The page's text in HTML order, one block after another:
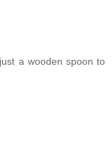
a wooden spoon to